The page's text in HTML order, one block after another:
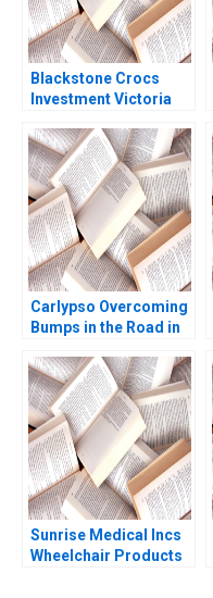
Blackstone Crocs
Investment Victoria
Dionne Terrence Shu
2020
Carlypso Overcoming
Bumps in the Road in
Peter Reiss Ryan
Kissick 2015
Sunrise Medical Incs
Wheelchair Products